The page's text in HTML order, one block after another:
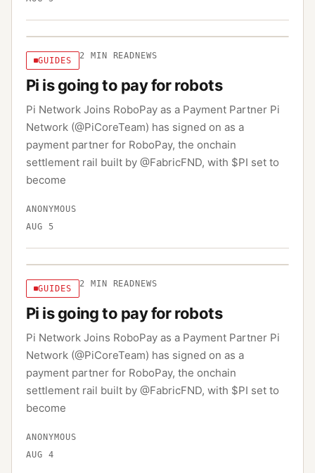
GUIDES 2 MIN READ NEWS
Pi is going to pay for robots
Pi Network Joins RoboPay as a Payment Partner Pi
Network (@PiCoreTeam) has signed on as a
payment partner for RoboPay, the onchain
settlement rail built by @FabricFND, with $PI set to
become
ANONYMOUS
AUG 5
GUIDES 2 MIN READ NEWS
Pi is going to pay for robots
Pi Network Joins RoboPay as a Payment Partner Pi
Network (@PiCoreTeam) has signed on as a
payment partner for RoboPay, the onchain
settlement rail built by @FabricFND, with $PI set to
become
ANONYMOUS
AUG 4